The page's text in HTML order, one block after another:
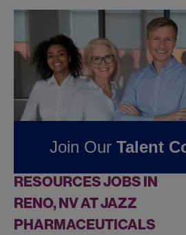
Human
Resources
Jobs at Jazz
Pharmaceuticals
RESOURCES JOBS IN
RENO, NV AT JAZZ
PHARMACEUTICALS
Join Our Talent